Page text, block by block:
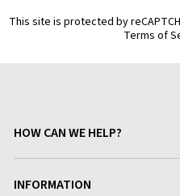
This site is protected by
Terms of
HOW CAN WE HELP?
INFORMATION